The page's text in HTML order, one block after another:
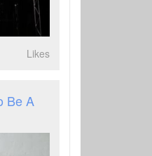
Likes
Be A